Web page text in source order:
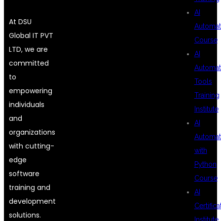
AI
Course
AI
Tools
Training
Institute
AI
with
Python
Course
AI
At DSU
Global IT PVT
LTD, we are
committed
to
empowering
individuals
and
organizations
with cutting-
edge
software
training and
development
solutions.